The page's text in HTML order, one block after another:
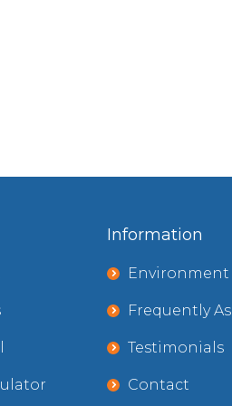
Information
Environment
Frequently
Testimonials
Contact